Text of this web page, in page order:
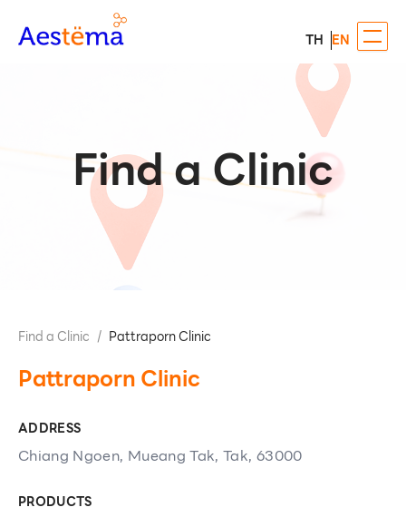
TH EN
Find a Clinic
Find a Clinic / Pattraporn Clinic
Pattraporn Clinic
ADDRESS
Chiang Ngoen, Mueang Tak, Tak, 63000
PRODUCTS